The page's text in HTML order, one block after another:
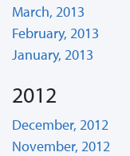
March, 2013
February, 2013
January, 2013
2012
December, 2012
November, 2012